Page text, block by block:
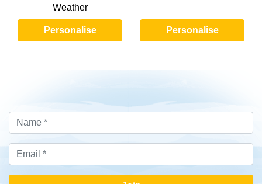
Weather
Personalise Personalise